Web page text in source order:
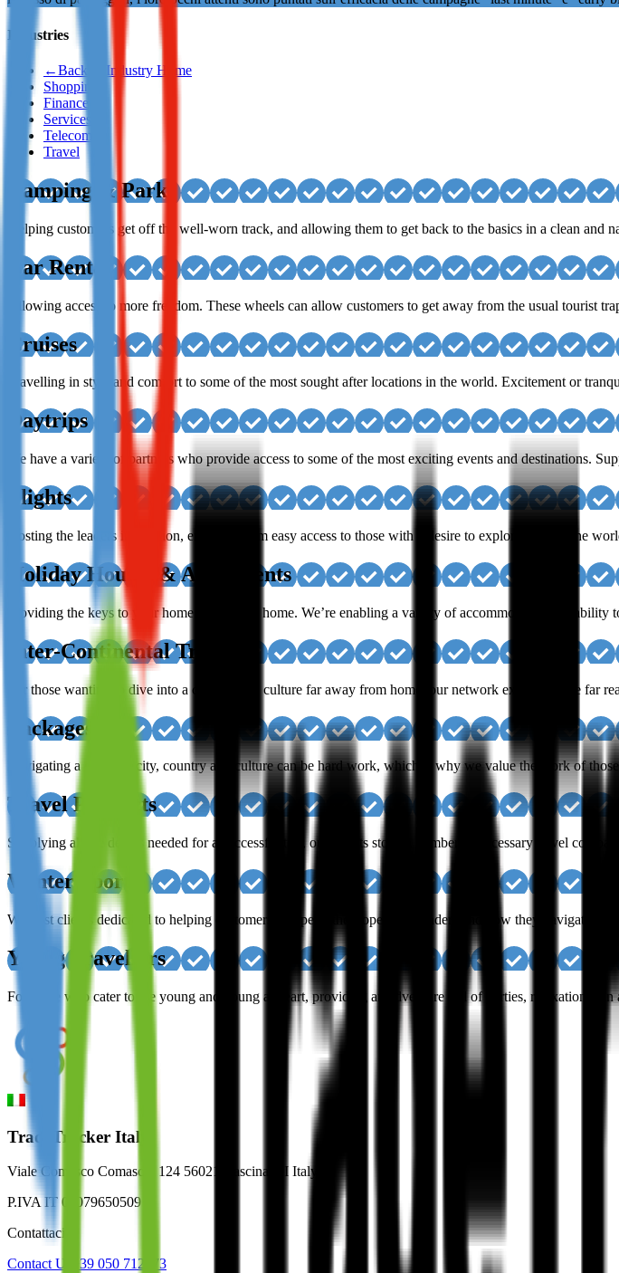
Not already our Publisher?
Industries
←Back to Industry Home
Shopping
Finance
Services
Telecom
Travel
Camping & Parks
Helping customers get off the well-worn track, and allowing them to get back to the basics in a clean and
Car Rental
Allowing access to more freedom. These wheels can allow customers to get away from the usual tourist
Cruises
Travelling in style and comfort to some of the most sought after locations in the world. Excitement or
Daytrips
We have a variety of partners who provide access to some of the most exciting events and destinations.
Flights
Hosting the leaders in aviation, enabling them easy access to those with a desire to explore and see the
Holiday Houses & Apartments
Providing the keys to your home away from home. We’re enabling a variety of accommodators the ability
Inter-Continental Travel
For those wanting to dive into a country and culture far away from home; our network extends to the far
Packages
Navigating a different city, country and culture can be hard work, which is why we value the work of
Travel Products
Supplying all the details needed for a successful trip, our clients stock a number of necessary travel
Winter Sport
We host clients dedicated to helping customers escape to the slopes, and understand how they navigate
Young Travellers
For those who cater to the young and young at heart, providing an adventure full of parties, relaxation, sun
TradeTracker Italy
Viale Comasco Comaschi 124 56021 Cascina, PI Italy
P.IVA IT 02079650509
Contattaci
Contact Us
+39 050 712973